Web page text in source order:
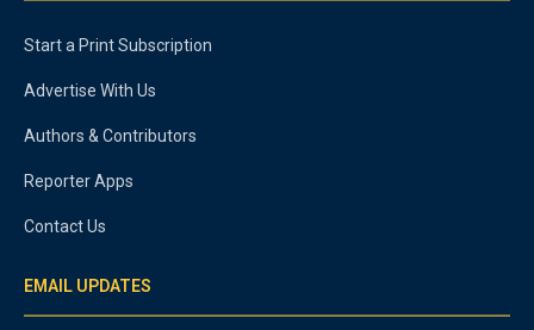
Start a Print Subscription
Advertise With Us
Authors & Contributors
Reporter Apps
Contact Us
EMAIL UPDATES